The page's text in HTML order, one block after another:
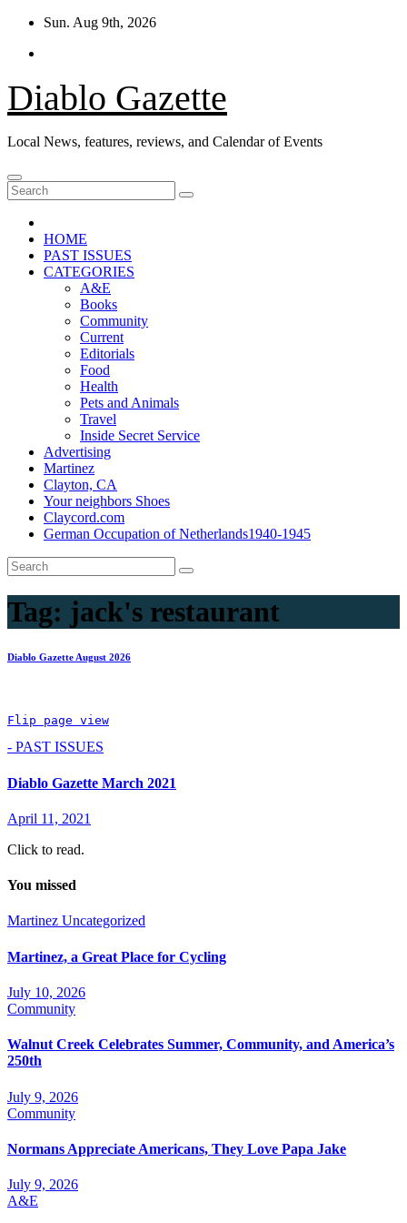
Skip
content
Sun. Aug 9th, 2026
Diablo Gazette
Local News, features, reviews, and Calendar of Events
HOME
PAST ISSUES
CATEGORIES
A&E
Books
Community
Current
Editorials
Food
Health
Pets and Animals
Travel
Inside Secret Service
Advertising
Martinez
Clayton, CA
Your neighbors Shoes
Claycord.com
German Occupation of Netherlands1940-1945
Tag: jack's restaurant
Diablo Gazette August 2026
Flip page view
- PAST ISSUES
Diablo Gazette March 2021
April 11, 2021
Click to read.
You missed
Martinez Uncategorized
Martinez, a Great Place for Cycling
July 10, 2026
Community
Walnut Creek Celebrates Summer, Community, and America’s
250th
July 9, 2026
Community
Normans Appreciate Americans, They Love Papa Jake
July 9, 2026
A&E